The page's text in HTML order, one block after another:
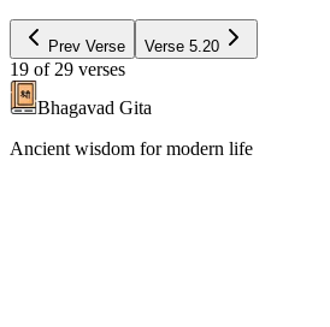
Prev Verse Verse 5.20
19 of 29 verses
Bhagavad Gita
Ancient wisdom for modern life